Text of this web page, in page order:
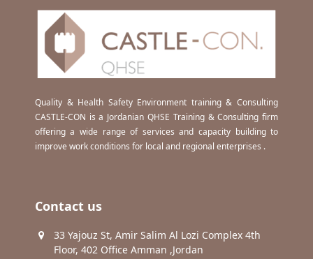
Quality & Health Safety Environment training & Consulting
CASTLE-CON is a Jordanian QHSE Training & Consulting firm
offering a wide range of services and capacity building to
improve work conditions for local and regional enterprises .
Contact us
33 Yajouz St, Amir Salim Al Lozi Complex 4th
Floor, 402 Office Amman ,Jordan